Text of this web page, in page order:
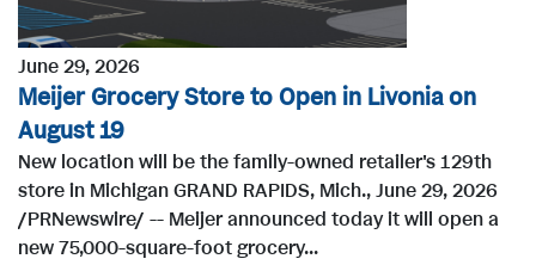
June 29, 2026
Meijer Grocery Store to Open in Livonia on
August 19
New location will be the family-owned retailer's 129th
store in Michigan GRAND RAPIDS, Mich., June 29, 2026
/PRNewswire/ -- Meijer announced today it will open a
new 75,000-square-foot grocery...